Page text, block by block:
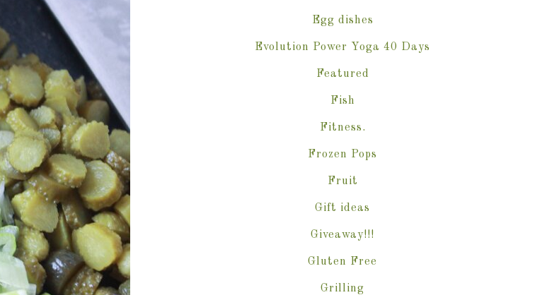
Egg dishes
Evolution Power Yoga 40 Days
Featured
Fish
Fitness.
Frozen Pops
Fruit
Gift ideas
Giveaway!!!
Gluten Free
Grilling